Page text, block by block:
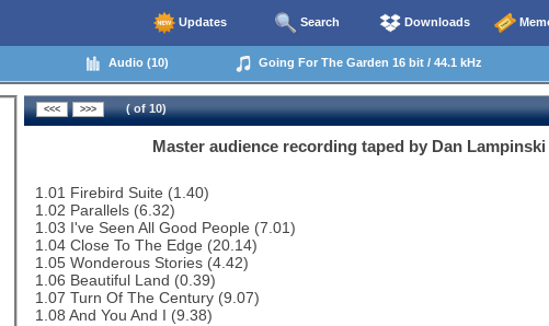
Updates Search Downloads
Audio (10) Going For The Garden 16 bit / 44.1 kHz
( of 10)
Master audience recording taped by Dan
1.01 Firebird Suite (1.40)
1.02 Parallels (6.32)
1.03 I've Seen All Good People (7.01)
1.04 Close To The Edge (20.14)
1.05 Wonderous Stories (4.42)
1.06 Beautiful Land (0.39)
1.07 Turn Of The Century (9.07)
1.08 And You And I (9.38)